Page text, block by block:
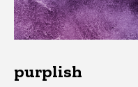
purplish